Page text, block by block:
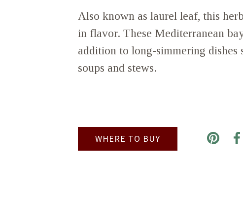
Also known as laurel leaf, this
in flavor. These Mediterranean
addition to long-simmering dishes
soups and stews.
WHERE TO BUY